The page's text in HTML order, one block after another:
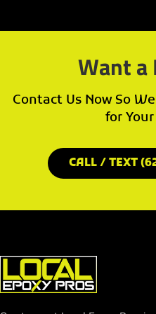
Want a
Contact Us Now So
for
CALL / TEXT